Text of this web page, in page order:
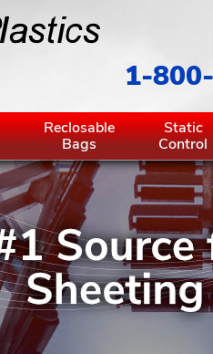
1-
Reclosable
Bags
Static
Control